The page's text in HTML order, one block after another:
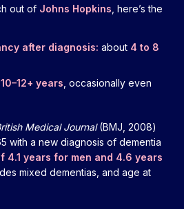
out of Johns Hopkins , here’s the
after diagnosis: about 4 to 8
10–12+ years , occasionally even
Medical Journal(BMJ, 2008)
with a new diagnosis of dementia
4.1 years for men and 4.6 years
mixed dementias, and age at